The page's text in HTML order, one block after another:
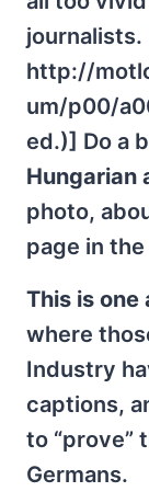
journalists.
http://
um/p00/
ed.)] Do a
Hungarian
photo,
page in
This is one
where
Industry
captions,
to “prove”
Germans.